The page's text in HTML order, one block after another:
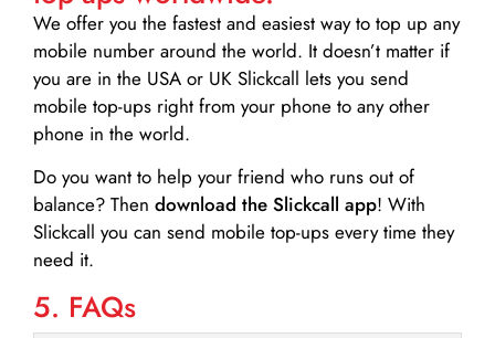
We offer you the fastest and easiest way to top up any
mobile number around the world. It doesn’t matter if
you are in the USA or UK Slickcall lets you send
mobile top-ups right from your phone to any other
phone in the world.
Do you want to help your friend who runs out of
balance? Then download the Slickcall app! With
Slickcall you can send mobile top-ups every time they
need it.
5. FAQs